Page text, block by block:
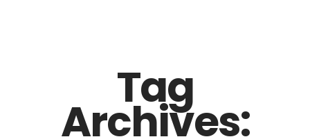
Tag
Archives: